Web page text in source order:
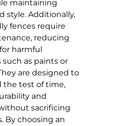
maintaining
style. Additionally,
fences require
reducing
harmful
such as paints or
are designed to
the test of time,
and
sacrificing
By choosing an